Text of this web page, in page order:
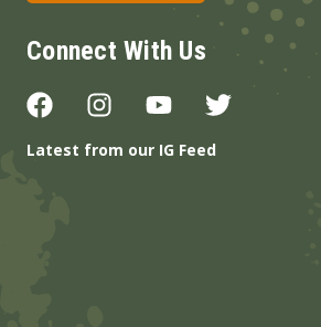
Connect With Us
Latest from our IG Feed